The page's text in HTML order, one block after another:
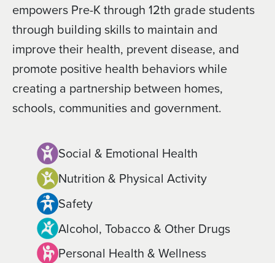
empowers Pre-K through 12th grade students
through building skills to maintain and
improve their health, prevent disease, and
promote positive health behaviors while
creating a partnership between homes,
schools, communities and government.
Social & Emotional Health
Nutrition & Physical Activity
Safety
Alcohol, Tobacco & Other Drugs
Personal Health & Wellness